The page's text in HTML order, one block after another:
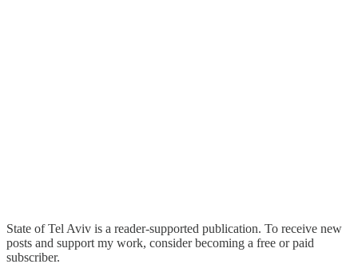
State of Tel Aviv is a reader-supported publication. To receive new
posts and support my work, consider becoming a free or paid
subscriber.